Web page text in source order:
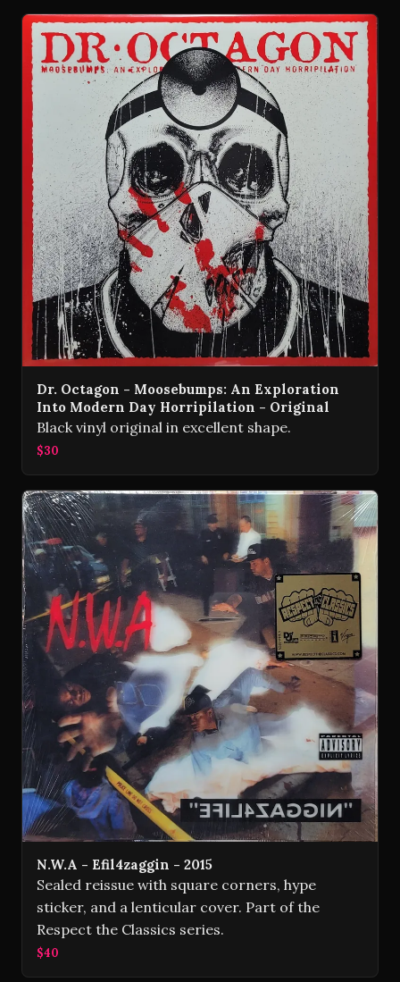
Dr. Octagon - Moosebumps: An Exploration
Into Modern Day Horripilation - Original
Black vinyl original in excellent shape.
$30
N.W.A - Efil4zaggin - 2015
Sealed reissue with square corners, hype
sticker, and a lenticular cover. Part of the
Respect the Classics series.
$40